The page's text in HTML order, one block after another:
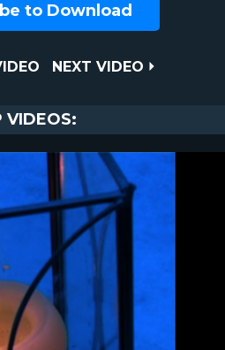
to Download
NEXT
NEXT VIDEO
VIDEOS: